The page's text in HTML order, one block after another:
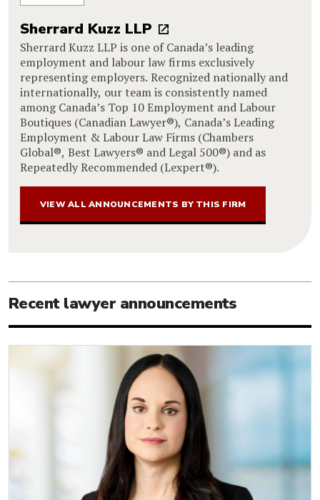
Sherrard Kuzz LLP
Sherrard Kuzz LLP is one of Canada’s leading
employment and labour law firms exclusively
representing employers. Recognized nationally and
internationally, our team is consistently named
among Canada’s Top 10 Employment and Labour
Boutiques (Canadian Lawyer®), Canada’s Leading
Employment & Labour Law Firms (Chambers
Global®, Best Lawyers® and Legal 500®) and as
Repeatedly Recommended (Lexpert®).
VIEW ALL ANNOUNCEMENTS BY THIS FIRM
Recent lawyer announcements